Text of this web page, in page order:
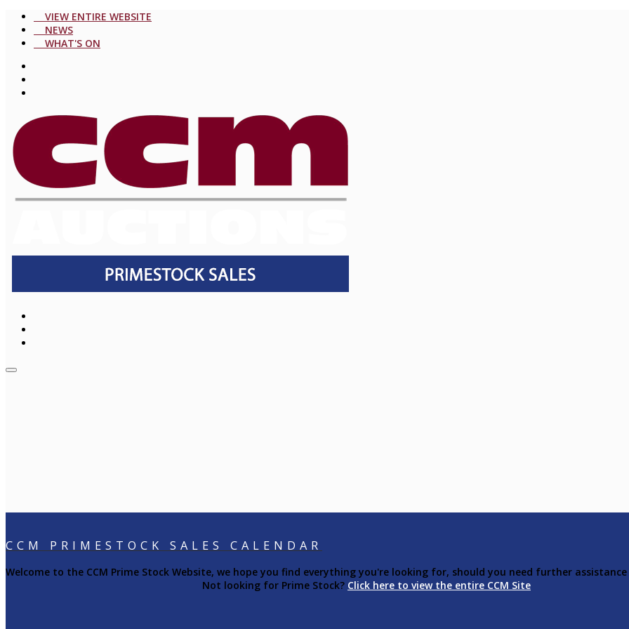
VIEW ENTIRE WEBSITE
NEWS
WHAT'S ON
CCM PRIMESTOCK SALES CALENDAR
Welcome to the CCM Prime Stock Website, we hope you find everything you're looking for, should you need further
Not looking for Prime Stock? Click here to view the entire CCM Site